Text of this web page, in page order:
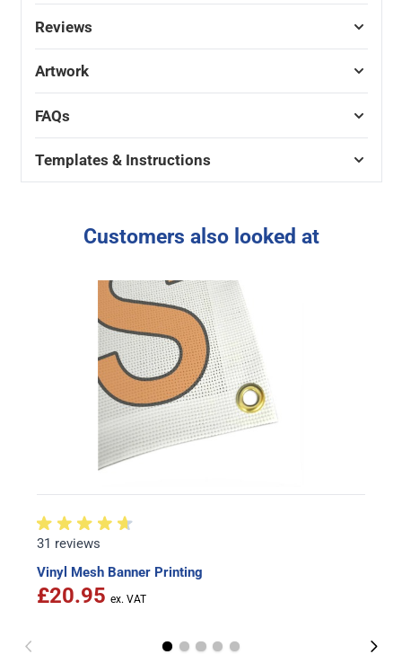
Reviews
Artwork
FAQs
Templates & Instructions
Customers also looked at
31 reviews
Vinyl Mesh Banner Printing
£20.95